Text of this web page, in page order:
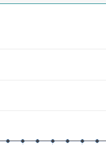
since 2002
Range: 0 to 6.